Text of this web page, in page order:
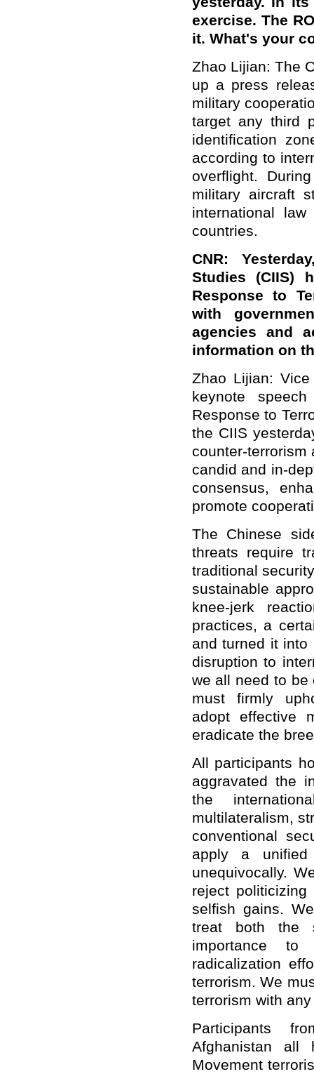
exercise. The
it. What's your
Zhao Lijian: The
up a press
military
target any third
identification
according to
overflight.
military aircraft
international
countries.
CNR:
Studies (CIIS)
Response to
with
agencies and
information on
Zhao Lijian:
keynote
Response to
the CIIS
counter-terrorism
candid and in-
consensus,
promote
The Chinese
threats require
traditional
sustainable
knee-jerk
practices, a
and turned it
disruption to
we all need to be
must firmly
adopt effective
eradicate the
All participants
aggravated the
the
multilateralism,
conventional
apply a unified
unequivocally.
reject
selfish gains.
treat both the
importance to
radicalization
terrorism. We
terrorism with
Participants
Afghanistan all
Movement